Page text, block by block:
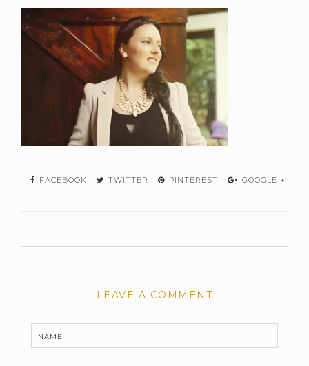
FACEBOOK TWITTER PINTEREST GOOGLE +
LEAVE A COMMENT
NAME